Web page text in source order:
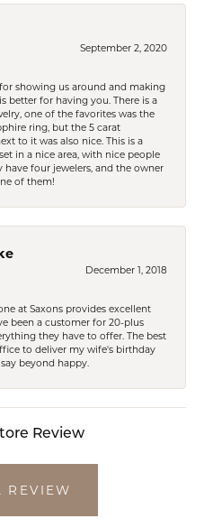
September 2, 2020
showing us around and making
better for having you. There is a
one of the favorites was the
ring, but the 5 carat
to it was also nice. This is a
in a nice area, with nice people
have four jewelers, and the owner
of them!
December 1, 2018
at Saxons provides excellent
been a customer for 20-plus
they have to offer. The best
to deliver my wife's birthday
beyond happy.
Review
REVIEW